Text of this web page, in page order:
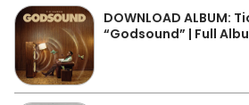
DOWNLOAD ALBUM:
“Godsound” | Full